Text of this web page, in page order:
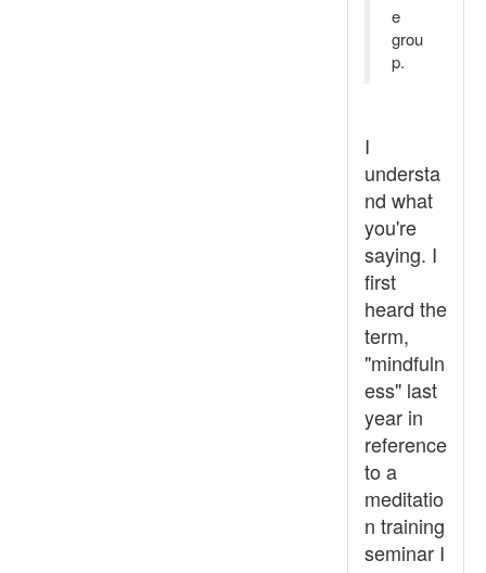
e
grou
p.
I
understa
nd what
you're
saying. I
first
heard the
term,
"mindfuln
ess" last
year in
reference
to a
meditatio
n training
seminar I